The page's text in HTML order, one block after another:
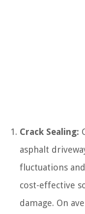
Crack Sealing:
asphalt
fluctuations
cost-effective
damage. On